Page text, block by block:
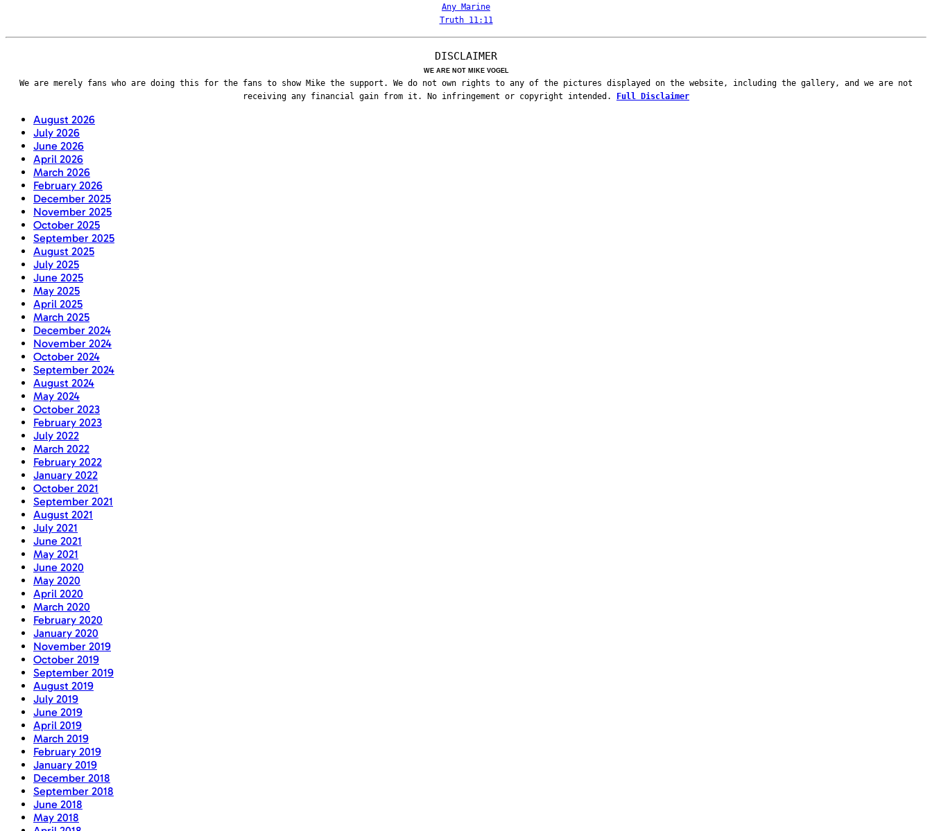
Any Marine
Truth 11:11
DISCLAIMER
WE ARE NOT MIKE VOGEL
We are merely fans who are doing this for the fans to show Mike the support. We do not own rights to any of the pictures displayed on the website, including the gallery, and we are not
receiving any financial gain from it. No infringement or copyright intended. Full Disclaimer
August 2026
July 2026
June 2026
April 2026
March 2026
February 2026
December 2025
November 2025
October 2025
September 2025
August 2025
July 2025
June 2025
May 2025
April 2025
March 2025
December 2024
November 2024
October 2024
September 2024
August 2024
May 2024
October 2023
February 2023
July 2022
March 2022
February 2022
January 2022
October 2021
September 2021
August 2021
July 2021
June 2021
May 2021
June 2020
May 2020
April 2020
March 2020
February 2020
January 2020
November 2019
October 2019
September 2019
August 2019
July 2019
June 2019
April 2019
March 2019
February 2019
January 2019
December 2018
September 2018
June 2018
May 2018